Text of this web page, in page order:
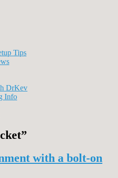
Tips
DrKev
Info
with a bolt-on